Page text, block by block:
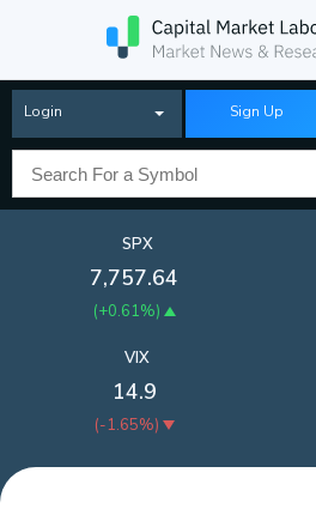
Login Sign Up
SPX
7,757.64
(+0.61%)
VIX
14.9
(-1.65%)